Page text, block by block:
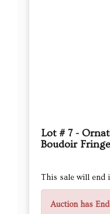
Lot # 7 -
Boudoir
This sale will end
Auction has